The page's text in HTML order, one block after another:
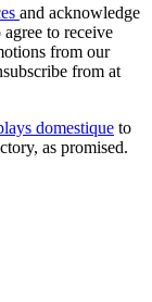
and acknowledge
agree to receive
from our
from at
domestique to
as promised.